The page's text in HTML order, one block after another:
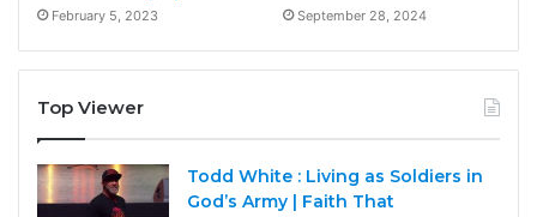
February 5, 2023 September 28, 2024
Top Viewer
Todd White : Living as Soldiers in
God’s Army | Faith That